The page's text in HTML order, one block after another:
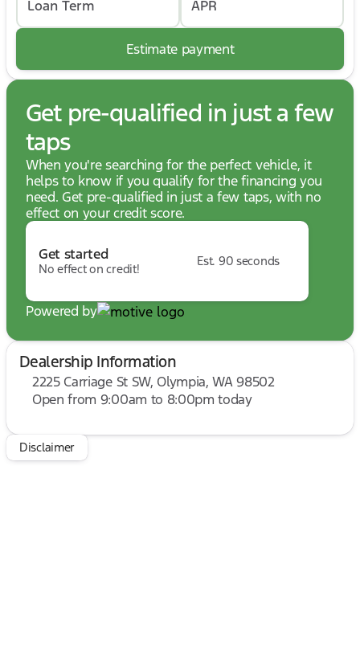
Loan Term APR
Estimate payment
Get pre-qualified in just a few
taps
When you're searching for the perfect vehicle, it
helps to know if you qualify for the financing you
need. Get pre-qualified in just a few taps, with no
effect on your credit score.
Get started
No effect on credit!
Est. 90 seconds
Powered by
Dealership Information
2225 Carriage St SW, Olympia, WA 98502
Open from 9:00am to 8:00pm today
Tuesday
Wednesday
Disclaimer